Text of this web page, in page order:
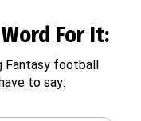
For It:
Fantasy football
to say: